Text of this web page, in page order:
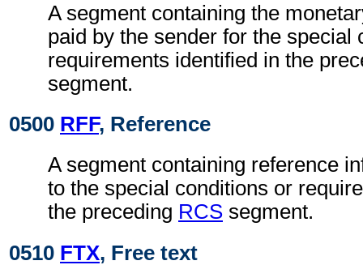
A segment containing the
paid by the sender for the special
requirements identified in the
segment.
0500 RFF, Reference
A segment containing reference
to the special conditions or
the preceding RCS segment.
0510 FTX, Free text